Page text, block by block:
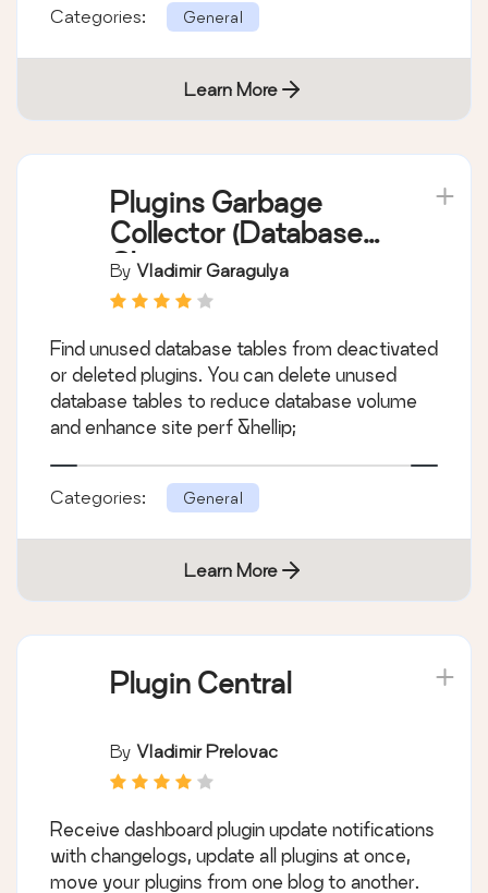
Categories: General
Learn More
Plugins Garbage
Collector (Database
Cleanup)
By Vladimir Garagulya
Find unused database tables from deactivated
or deleted plugins. You can delete unused
database tables to reduce database volume
and enhance site perf &hellip;
Categories: General
Learn More
Plugin Central
By Vladimir Prelovac
Receive dashboard plugin update notifications
with changelogs, update all plugins at once,
move your plugins from one blog to another.